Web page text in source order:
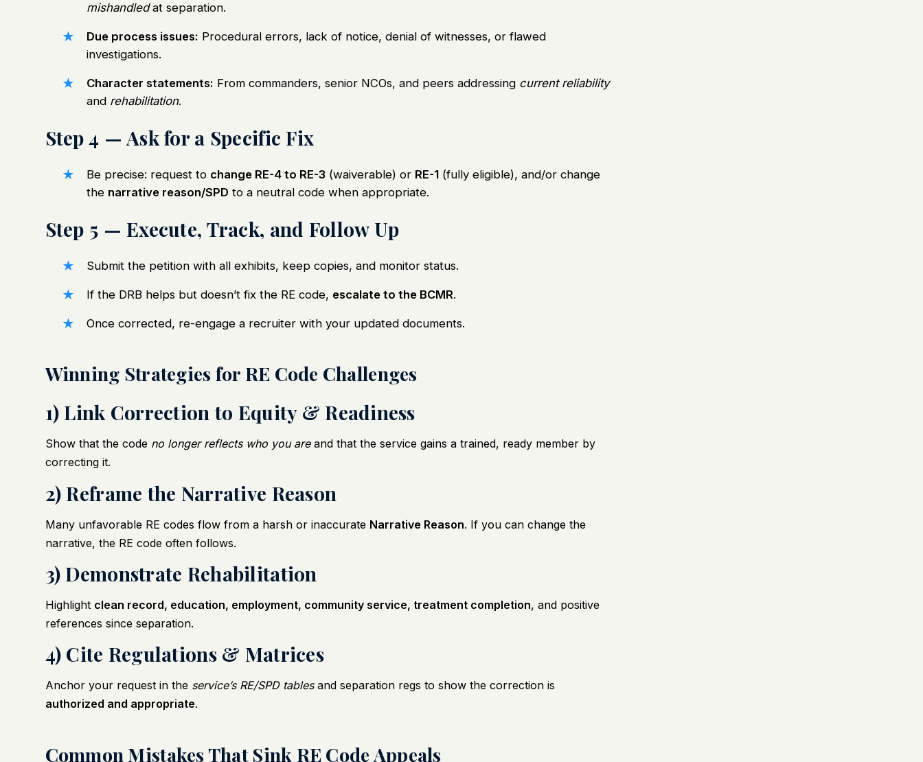
mishandledat separation.
Due process issues: Procedural errors, lack of notice, denial of witnesses, or flawed
investigations.
Character statements: From commanders, senior NCOs, and peers addressing current reliability
and rehabilitation.
Step 4 — Ask for a Specific Fix
Be precise: request to change RE-4 to RE-3(waiverable) or RE-1(fully eligible), and/or change
the narrative reason/SPD to a neutral code when appropriate.
Step 5 — Execute, Track, and Follow Up
Submit the petition with all exhibits, keep copies, and monitor status.
If the DRB helps but doesn’t fix the RE code, escalate to the BCMR.
Once corrected, re-engage a recruiter with your updated documents.
Winning Strategies for RE Code Challenges
1) Link Correction to Equity & Readiness
Show that the code no longer reflects who you areand that the service gains a trained, ready member by
correcting it.
2) Reframe the Narrative Reason
Many unfavorable RE codes flow from a harsh or inaccurate Narrative Reason. If you can change the
narrative, the RE code often follows.
3) Demonstrate Rehabilitation
Highlight clean record, education, employment, community service, treatment completion, and positive
references since separation.
4) Cite Regulations & Matrices
Anchor your request in the service’s RE/SPD tablesand separation regs to show the correction is
authorized and appropriate.
Common Mistakes That Sink RE Code Appeals